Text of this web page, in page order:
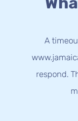
A
respond.